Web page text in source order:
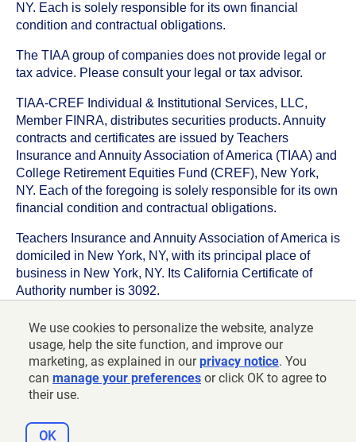
We use cookies to personalize the website, analyze
usage, help the site function, and improve our
marketing, as explained in ourprivacy notice. You
can manage your preferences or click OK to agree to
their use.
OK
NY. Each is solely responsible for its own financial
condition and contractual obligations.
The TIAA group of companies does not provide legal or
tax advice. Please consult your legal or tax advisor.
TIAA-CREF Individual & Institutional Services, LLC,
Member FINRA, distributes securities products. Annuity
contracts and certificates are issued by Teachers
Insurance and Annuity Association of America (TIAA) and
College Retirement Equities Fund (CREF), New York,
NY. Each of the foregoing is solely responsible for its own
financial condition and contractual obligations.
Teachers Insurance and Annuity Association of America is
domiciled in New York, NY, with its principal place of
business in New York, NY. Its California Certificate of
Authority number is 3092.
TIAA-CREF Life Insurance Company is domiciled in New
York, NY with its principal place of business in New York,
NY. Its California Certificate of Authority number is 6992.
2026Teachers Insurance and Annuity Association of
America-College Retirement Equities Fund, 730 Third
Avenue, New York, NY 10017